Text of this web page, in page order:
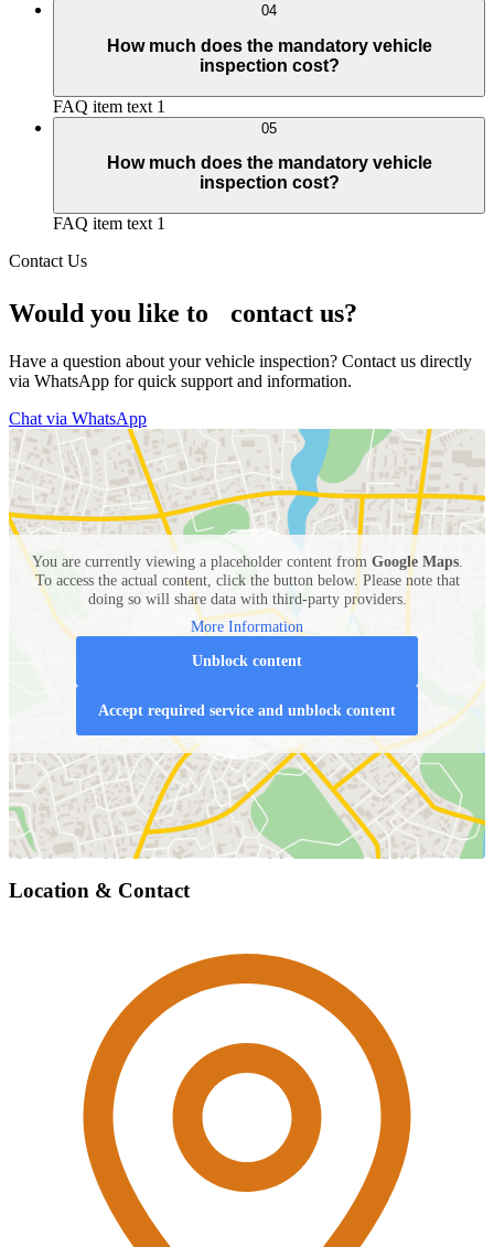
04
How much does the mandatory vehicle
inspection cost?
FAQ item text 1
05
How much does the mandatory vehicle
inspection cost?
FAQ item text 1
Contact Us
Would you like to contact us?
Have a question about your vehicle inspection? Contact us directly
via WhatsApp for quick support and information.
Chat via WhatsApp
You are currently viewing a placeholder content from Google Maps.
To access the actual content, click the button below. Please note that
doing so will share data with third-party providers.
More Information
Unblock content
Accept required service and unblock content
Location & Contact